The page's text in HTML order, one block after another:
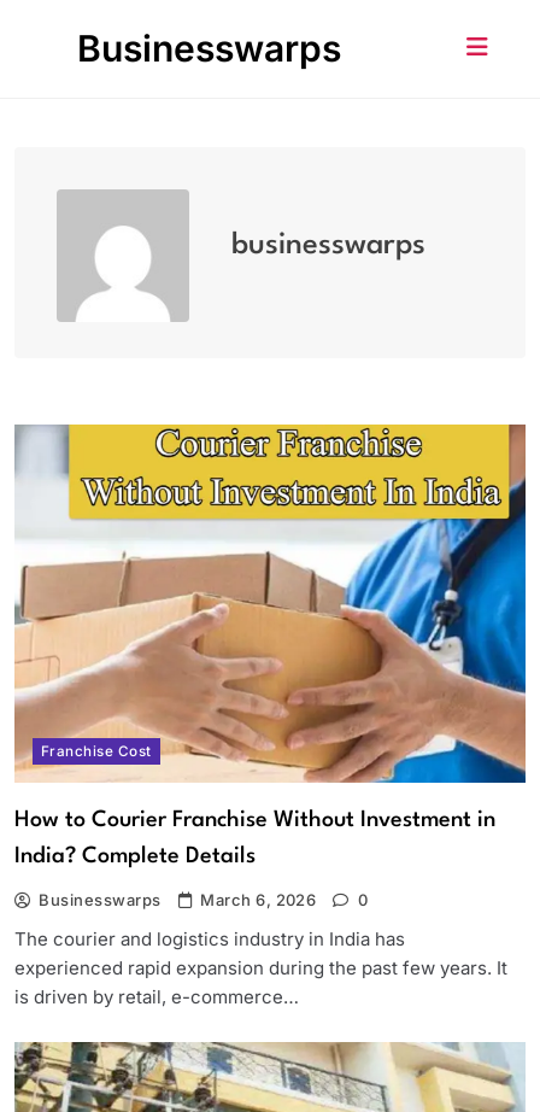
Businesswarps
businesswarps
Franchise Cost
How to Courier Franchise Without Investment in
India? Complete Details
Businesswarps March 6, 2026 0
The courier and logistics industry in India has
experienced rapid expansion during the past few years. It
is driven by retail, e-commerce…